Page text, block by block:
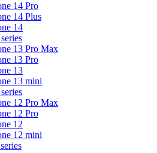
14 Pro
14 Plus
14
13 Pro Max
13 Pro
13
13 mini
12 Pro Max
12 Pro
12
12 mini